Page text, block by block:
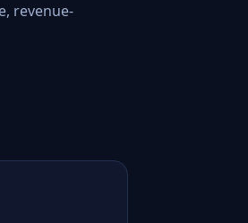
revenue-